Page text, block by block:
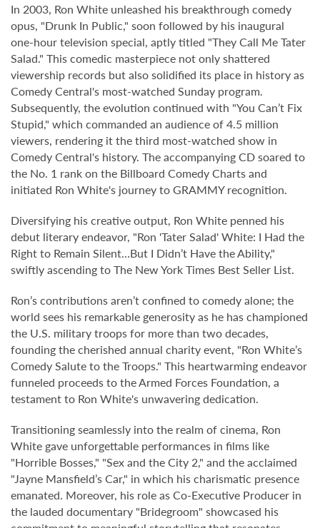
In 2003, Ron White unleashed his breakthrough comedy
opus, "Drunk In Public," soon followed by his inaugural
one-hour television special, aptly titled "They Call Me Tater
Salad." This comedic masterpiece not only shattered
viewership records but also solidified its place in history as
Comedy Central's most-watched Sunday program.
Subsequently, the evolution continued with "You Can’t Fix
Stupid," which commanded an audience of 4.5 million
viewers, rendering it the third most-watched show in
Comedy Central's history. The accompanying CD soared to
the No. 1 rank on the Billboard Comedy Charts and
initiated Ron White's journey to GRAMMY recognition.
Diversifying his creative output, Ron White penned his
debut literary endeavor, "Ron 'Tater Salad' White: I Had the
Right to Remain Silent…But I Didn’t Have the Ability,"
swiftly ascending to The New York Times Best Seller List.
Ron’s contributions aren’t confined to comedy alone; the
world sees his remarkable generosity as he has championed
the U.S. military troops for more than two decades,
founding the cherished annual charity event, "Ron White’s
Comedy Salute to the Troops." This heartwarming endeavor
funneled proceeds to the Armed Forces Foundation, a
testament to Ron White's unwavering dedication.
Transitioning seamlessly into the realm of cinema, Ron
White gave unforgettable performances in films like
"Horrible Bosses," "Sex and the City 2," and the acclaimed
"Jayne Mansfield’s Car," in which his charismatic presence
emanated. Moreover, his role as Co-Executive Producer in
the lauded documentary "Bridegroom" showcased his